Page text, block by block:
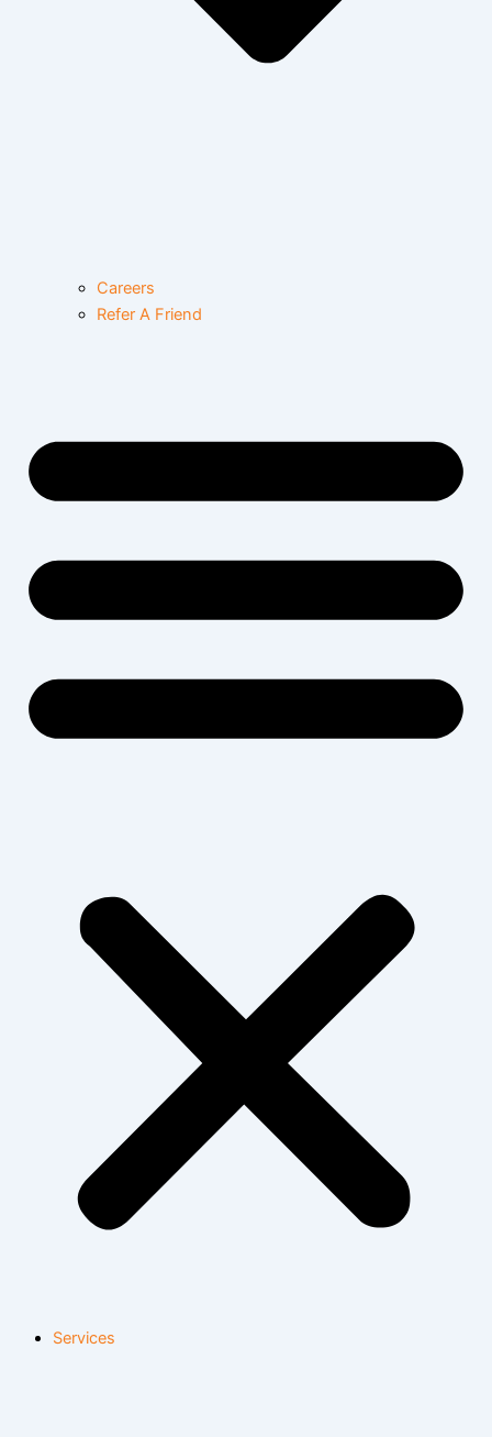
Careers
Refer A Friend
Services